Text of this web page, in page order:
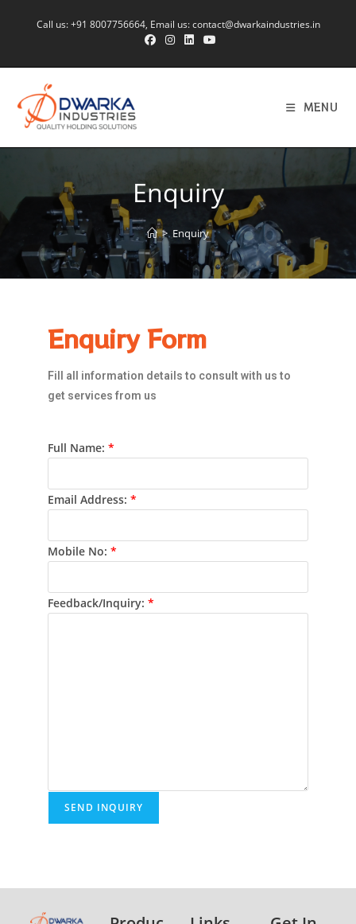
Call us:+91 8007756664, Email us:contact@dwarkaindustries.in
MENU
Enquiry
> Enquiry
Enquiry Form
Fill all information details to consult with us to
get services from us
Full Name: *
Email Address: *
Mobile No: *
Feedback/Inquiry: *